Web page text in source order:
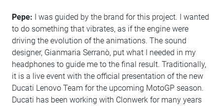
Pepe:
I was guided by the brand for this project. I wanted
to do something that vibrates, as if the engine were
driving the evolution of the animations. The sound
designer, Gianmaria Serranò, put what I needed in my
headphones to guide me to the final result. Traditionally,
it is a live event with the official presentation of the new
Ducati Lenovo Team for the upcoming MotoGP season.
Ducati has been working with Clonwerk for many years